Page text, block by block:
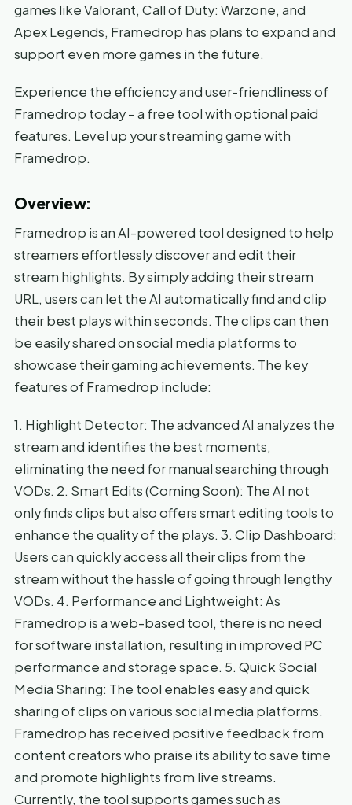
games like Valorant, Call of Duty: Warzone, and
Apex Legends, Framedrop has plans to expand and
support even more games in the future.
Experience the efficiency and user-friendliness of
Framedrop today – a free tool with optional paid
features. Level up your streaming game with
Framedrop.
Overview:
Framedrop is an AI-powered tool designed to help
streamers effortlessly discover and edit their
stream highlights. By simply adding their stream
URL, users can let the AI automatically find and clip
their best plays within seconds. The clips can then
be easily shared on social media platforms to
showcase their gaming achievements. The key
features of Framedrop include:
1. Highlight Detector: The advanced AI analyzes the
stream and identifies the best moments,
eliminating the need for manual searching through
VODs. 2. Smart Edits (Coming Soon): The AI not
only finds clips but also offers smart editing tools to
enhance the quality of the plays. 3. Clip Dashboard:
Users can quickly access all their clips from the
stream without the hassle of going through lengthy
VODs. 4. Performance and Lightweight: As
Framedrop is a web-based tool, there is no need
for software installation, resulting in improved PC
performance and storage space. 5. Quick Social
Media Sharing: The tool enables easy and quick
sharing of clips on various social media platforms.
Framedrop has received positive feedback from
content creators who praise its ability to save time
and promote highlights from live streams.
Currently, the tool supports games such as